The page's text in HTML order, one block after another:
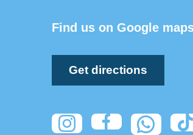
Find us on Google
Get directions